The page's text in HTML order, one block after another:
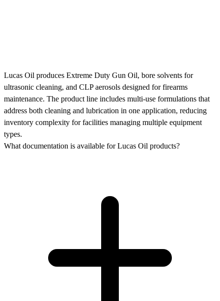
Lucas Oil produces Extreme Duty Gun Oil, bore solvents for
ultrasonic cleaning, and CLP aerosols designed for firearms
maintenance. The product line includes multi-use formulations that
address both cleaning and lubrication in one application, reducing
inventory complexity for facilities managing multiple equipment
types.
What documentation is available for Lucas Oil products?